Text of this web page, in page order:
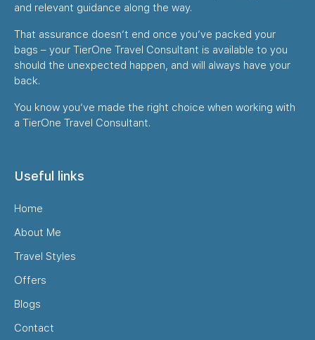
and relevant guidance along the way.
That assurance doesn’t end once you’ve packed your
bags – your TierOne Travel Consultant is available to you
should the unexpected happen, and will always have your
back.
You know you’ve made the right choice when working with
a TierOne Travel Consultant.
Useful links
Home
About Me
Travel Styles
Offers
Blogs
Contact